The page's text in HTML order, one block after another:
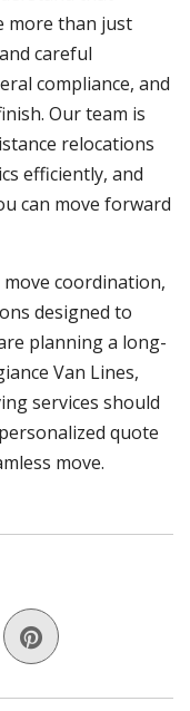
more than just
careful
compliance, and
Our team is
relocations
efficiently, and
can move forward
coordination,
designed to
planning a long-
Van Lines,
services should
quote
move.